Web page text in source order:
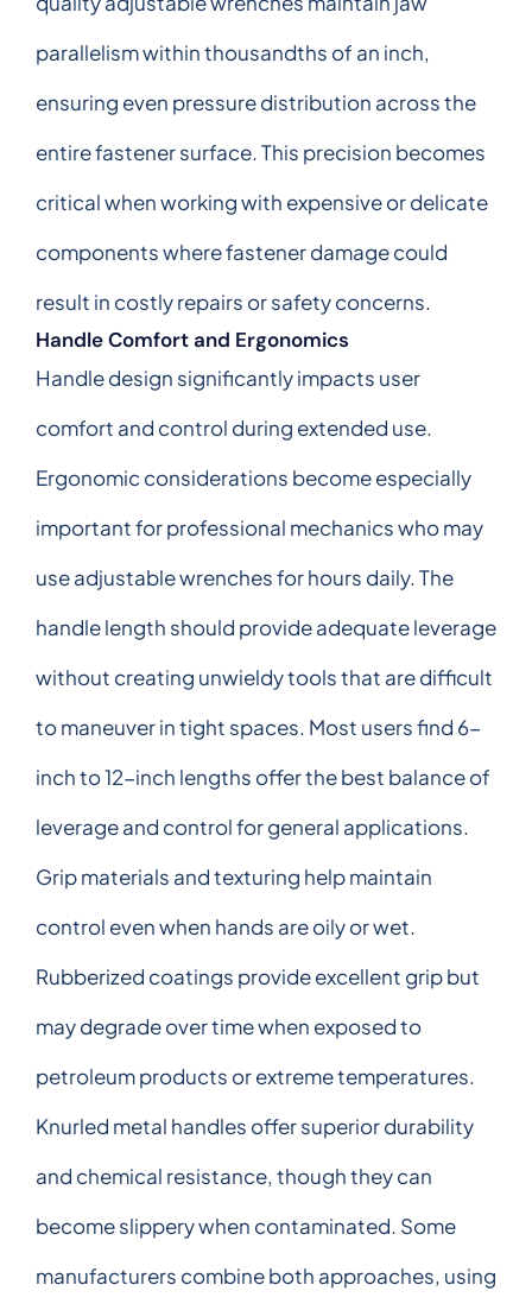
parallelism within thousandths of an inch,
ensuring even pressure distribution across the
entire fastener surface. This precision becomes
critical when working with expensive or delicate
components where fastener damage could
result in costly repairs or safety concerns.
Handle Comfort and Ergonomics
Handle design significantly impacts user
comfort and control during extended use.
Ergonomic considerations become especially
important for professional mechanics who may
use adjustable wrenches for hours daily. The
handle length should provide adequate leverage
without creating unwieldy tools that are difficult
to maneuver in tight spaces. Most users find 6-
inch to 12-inch lengths offer the best balance of
leverage and control for general applications.
Grip materials and texturing help maintain
control even when hands are oily or wet.
Rubberized coatings provide excellent grip but
may degrade over time when exposed to
petroleum products or extreme temperatures.
Knurled metal handles offer superior durability
and chemical resistance, though they can
become slippery when contaminated. Some
manufacturers combine both approaches, using